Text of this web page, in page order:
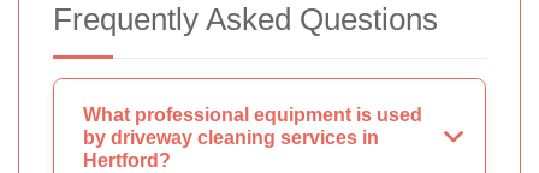
Frequently Asked Questions
What professional equipment is used
by driveway cleaning services in
Hertford?